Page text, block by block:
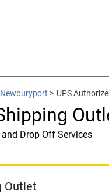
Newburyport > UPS
Drop Off Services
Outlet